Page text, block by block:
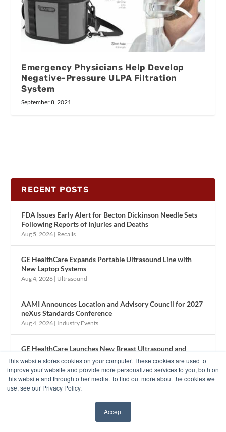
This website stores cookies on your computer. These cookies are used to
improve your website and provide more personalized services to you, both on
this website and through other media. To find out more about the cookies we
use, see our Privacy Policy.
Accept
Emergency Physicians Help Develop
Negative-Pressure ULPA Filtration
System
September 8, 2021
RECENT POSTS
FDA Issues Early Alert for Becton Dickinson Needle Sets
Following Reports of Injuries and Deaths
Aug 5, 2026 | Recalls
GE HealthCare Expands Portable Ultrasound Line with
New Laptop Systems
Aug 4, 2026 | Ultrasound
AAMI Announces Location and Advisory Council for 2027
neXus Standards Conference
Aug 4, 2026 | Industry Events
GE HealthCare Launches New Breast Ultrasound and
Remote Viewing Technology
Aug 3, 2026|Ultrasound
Inside the 2026 GBIS Conference: Continuing Education
and a Nod to HTM History